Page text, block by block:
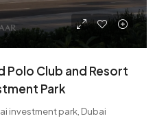
Polo Club and Resort
Park
investment park, Dubai